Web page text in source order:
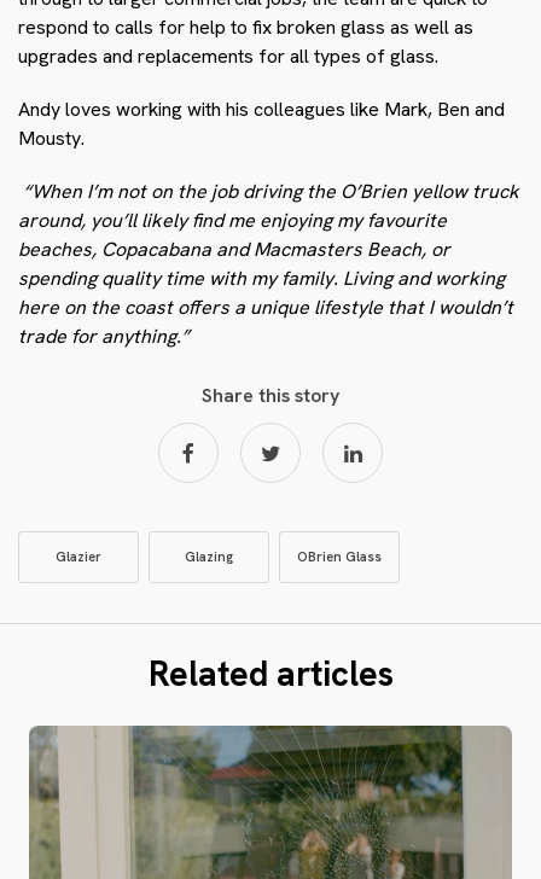
respond to calls for help to fix broken glass as well as
upgrades and replacements for all types of glass.
Andy loves working with his colleagues like Mark, Ben and
Mousty.
“When I’m not on the job driving the O’Brien yellow truck
around, you’ll likely find me enjoying my favourite
beaches, Copacabana and Macmasters Beach, or
spending quality time with my family. Living and working
here on the coast offers a unique lifestyle that I wouldn’t
trade for anything.”
Share this story
Glazier Glazing OBrien Glass
Related articles